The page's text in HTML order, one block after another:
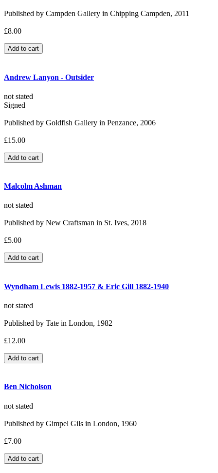
Published by Campden Gallery in Chipping Campden, 2011
£8.00
Andrew Lanyon - Outsider
not stated
Signed
Published by Goldfish Gallery in Penzance, 2006
£15.00
Malcolm Ashman
not stated
Published by New Craftsman in St. Ives, 2018
£5.00
Wyndham Lewis 1882-1957 & Eric Gill 1882-1940
not stated
Published by Tate in London, 1982
£12.00
Ben Nicholson
not stated
Published by Gimpel Gils in London, 1960
£7.00